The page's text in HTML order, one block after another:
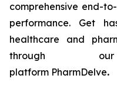
comprehensive end-
performance. Get
healthcare and
through our
platform PharmDelve.